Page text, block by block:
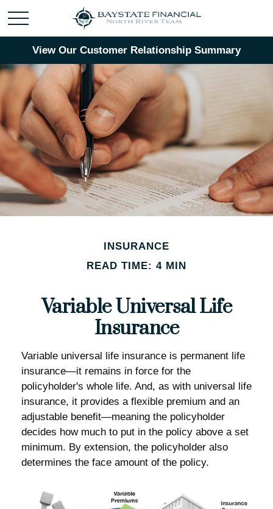
View Our Customer Relationship Summary
INSURANCE
READ TIME: 4 MIN
Variable Universal Life
Insurance
Variable universal life insurance is permanent life
insurance—it remains in force for the
policyholder's whole life. And, as with universal life
insurance, it provides a flexible premium and an
adjustable benefit—meaning the policyholder
decides how much to put in the policy above a set
minimum. By extension, the policyholder also
determines the face amount of the policy.